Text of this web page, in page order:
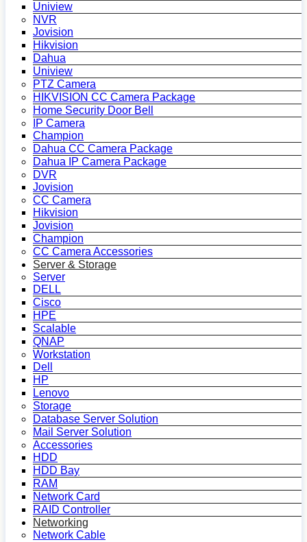
Uniview
NVR
Jovision
Hikvision
Dahua
Uniview
PTZ Camera
HIKVISION CC Camera Package
Home Security Door Bell
IP Camera
Champion
Dahua CC Camera Package
Dahua IP Camera Package
DVR
Jovision
CC Camera
Hikvision
Jovision
Champion
CC Camera Accessories
Server & Storage
Server
DELL
Cisco
HPE
Scalable
QNAP
Workstation
Dell
HP
Lenovo
Storage
Database Server Solution
Mail Server Solution
Accessories
HDD
HDD Bay
RAM
Network Card
RAID Controller
Networking
Network Cable